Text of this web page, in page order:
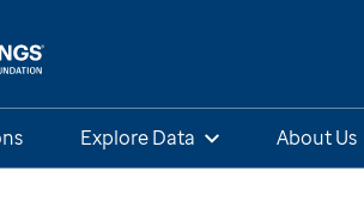
Explore Data About Us